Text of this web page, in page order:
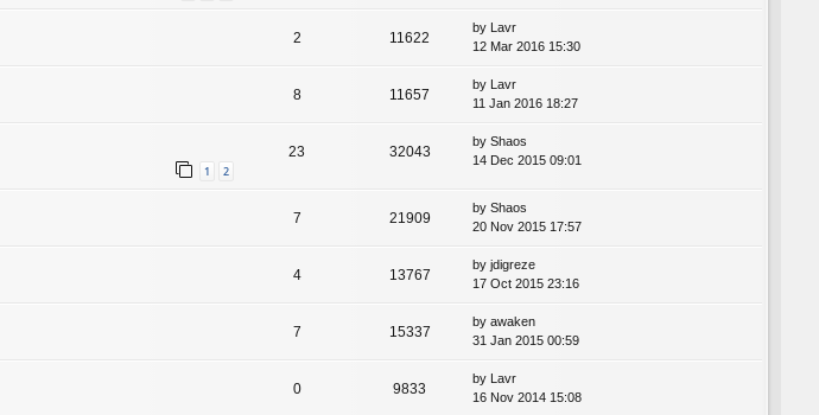
2 11622
by Lavr
12 Mar 2016 15:30
8 11657
by Lavr
11 Jan 2016 18:27
1 2
23 32043
by Shaos
14 Dec 2015 09:01
7 21909
by Shaos
20 Nov 2015 17:57
4 13767
by jdigreze
17 Oct 2015 23:16
7 15337
by awaken
31 Jan 2015 00:59
0 9833
by Lavr
16 Nov 2014 15:08